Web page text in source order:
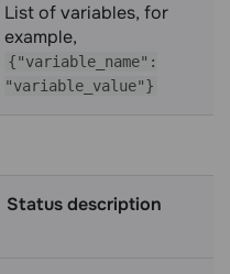
List of variables, for
example,
{"variable_name":
"variable_value"}
Status description